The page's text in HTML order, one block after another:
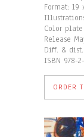
Format: 19
Color
Release
Diff. &
ISBN 978-
ORDER